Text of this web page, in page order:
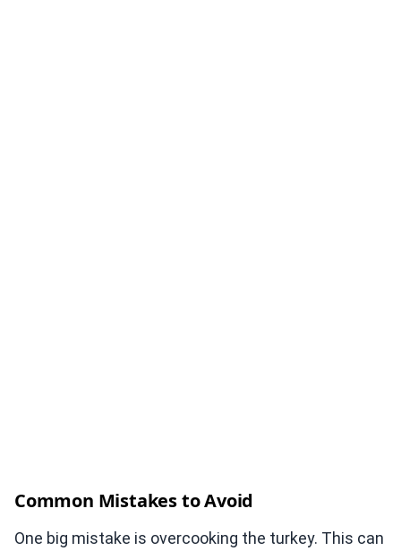
Common Mistakes to Avoid
One big mistake is overcooking the turkey. This can